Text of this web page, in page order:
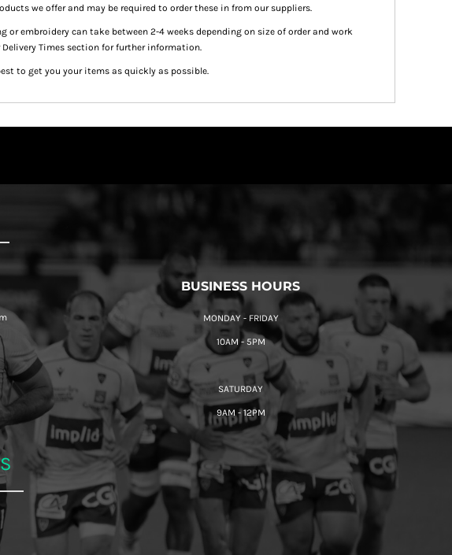
we offer and may be required to order these in from our suppliers.
or embroidery can take between 2-4 weeks depending on size of order and work
Delivery Times section for further information.
to get you your items as quickly as possible.
BUSINESS HOURS
MONDAY - FRIDAY
10AM - 5PM
SATURDAY
9AM - 12PM